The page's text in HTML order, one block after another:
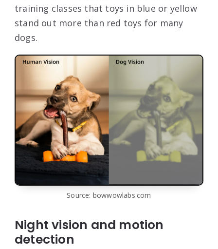
training classes that toys in blue or yellow
stand out more than red toys for many
dogs.
Source: bowwowlabs.com
Night vision and motion
detection